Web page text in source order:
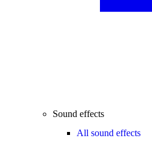
Sound effects
All sound effects